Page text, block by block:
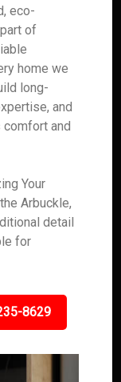
eco-
of
home we
long-
and
comfort and
Your
Arbuckle,
detail
for
8629